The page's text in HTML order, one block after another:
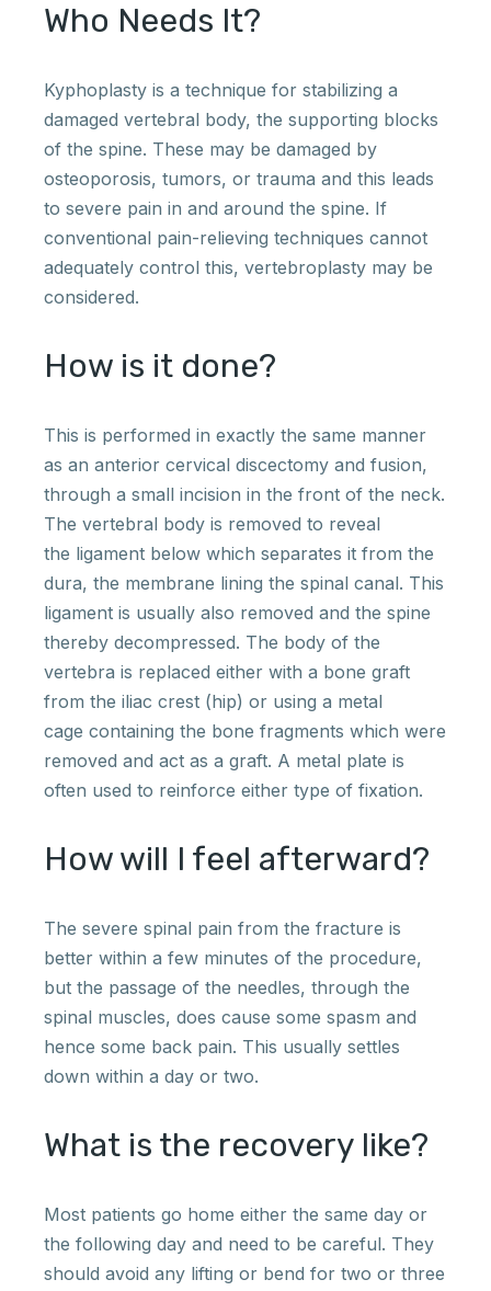
Who Needs It?
Kyphoplasty is a technique for stabilizing a
damaged vertebral body, the supporting blocks
of the spine. These may be damaged by
osteoporosis, tumors, or trauma and this leads
to severe pain in and around the spine. If
conventional pain-relieving techniques cannot
adequately control this, vertebroplasty may be
considered.
How is it done?
This is performed in exactly the same manner
as an anterior cervical discectomy and fusion,
through a small incision in the front of the neck.
The vertebral body is removed to reveal
the ligament below which separates it from the
dura, the membrane lining the spinal canal. This
ligament is usually also removed and the spine
thereby decompressed. The body of the
vertebra is replaced either with a bone graft
from the iliac crest (hip) or using a metal
cage containing the bone fragments which were
removed and act as a graft. A metal plate is
often used to reinforce either type of fixation.
How will I feel afterward?
The severe spinal pain from the fracture is
better within a few minutes of the procedure,
but the passage of the needles, through the
spinal muscles, does cause some spasm and
hence some back pain. This usually settles
down within a day or two.
What is the recovery like?
Most patients go home either the same day or
the following day and need to be careful. They
should avoid any lifting or bend for two or three